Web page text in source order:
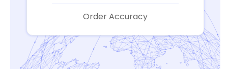
Order Accuracy